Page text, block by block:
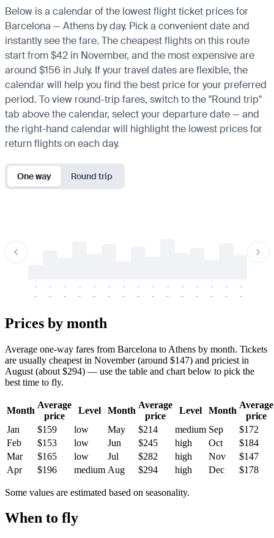
Below is a calendar of the lowest flight ticket prices for
Barcelona — Athens by day. Pick a convenient date and
instantly see the fare. The cheapest flights on this route
start from $42 in November, and the most expensive are
around $156 in July. If your travel dates are flexible, the
calendar will help you find the best price for your preferred
period. To view round-trip fares, switch to the "Round trip"
tab above the calendar, select your departure date — and
the right-hand calendar will highlight the lowest prices for
return flights on each day.
One way Round trip
-
-
-
-
-
-
-
-
-
-
-
-
-
-
-
-
-
-
-
-
-
-
-
-
-
-
-
-
-
-
Prices by month
Average one-way fares from Barcelona to Athens by month. Tickets
are usually cheapest in November (around $147) and priciest in
August (about $294) — use the table and chart below to pick the
best time to fly.
Month
Average
price
Level Month
Average
price
Level Month
Average
price
Jan
$159 low May $214 medium Sep
$172
Feb
$153 low Jun $245 high Oct
$184
Mar
$165 low Jul $282 high Nov
$147
Apr
$196 medium Aug $294 high Dec $178
Some values are estimated based on seasonality.
When to fly